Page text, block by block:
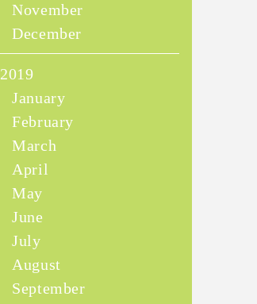
November
December
2019
January
February
March
April
May
June
July
August
September